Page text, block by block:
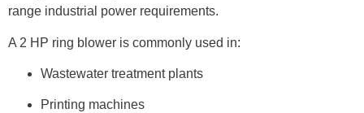
range industrial power requirements.
A 2 HP ring blower is commonly used in:
Wastewater treatment plants
Printing machines